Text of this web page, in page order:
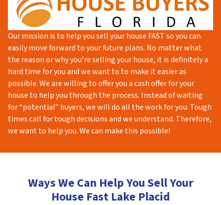
Our mission is to help you sell your house FAST so you can
easily move forward to your future plans. No matter what
the reason or why you’re selling your house, it is definitely a
hard time for you and we want to to make it easier as
possible. We are willing to offer you a cash offer for your
house to help you through the process. Instead of waiting
for “potential” buyers, we will do all the work for you. Tough
times call for tough decisions and we understand. Therefore,
we want to help you. We can make this possible!
Ways We Can Help You Sell Your
House Fast Lake Placid